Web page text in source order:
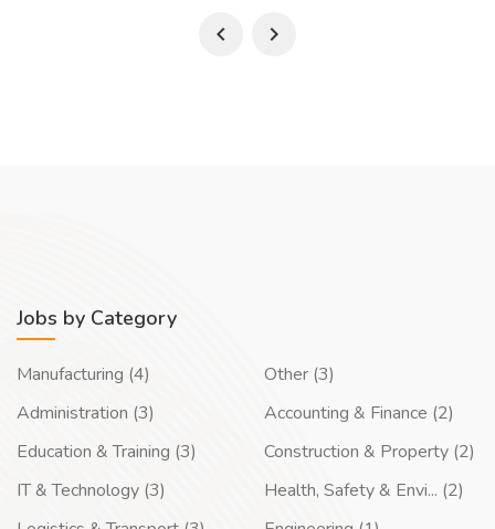
Jobs by Category
Manufacturing (4)
Administration (3)
Education & Training (3)
IT & Technology (3)
Other (3)
Accounting & Finance (2)
Construction & Property (2)
Health, Safety & Envi... (2)